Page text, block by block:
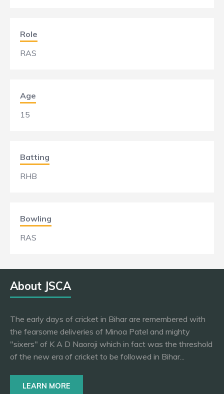
Role
RAS
Age
15
Batting
RHB
Bowling
RAS
About JSCA
The early days of cricket in Bihar are remembered with
the fearsome deliveries of Minoa Patel and mighty
"sixers" of K A D Naoroji which in fact was the threshold
of the new era of cricket to be followed in Bihar...
LEARN MORE